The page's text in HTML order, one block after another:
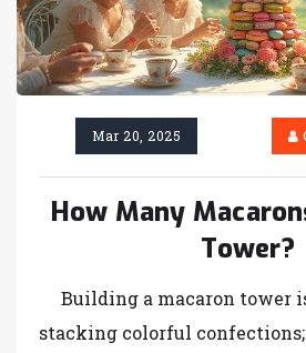
Mar 20, 2025
How Many
Tower?
Building a macaron tower
stacking colorful